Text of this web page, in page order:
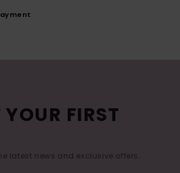
YOUR FIRST
latest news and exclusive offers.